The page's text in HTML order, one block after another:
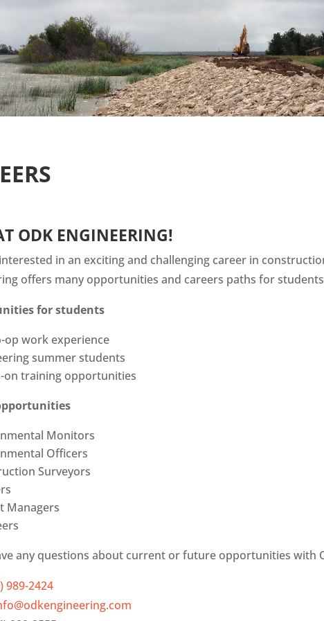
ODK ENGINEERING!
in an exciting and challenging career in
offers many opportunities and careers paths for
for students
op work experience
summer students
on training opportunities
Monitors
Officers
Surveyors
Managers
any questions about current or future opportunities with
989-2424